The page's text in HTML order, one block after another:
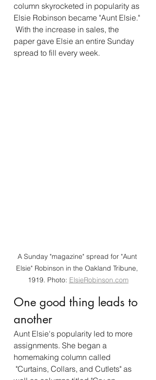
column skyrocketed in popularity as
Elsie Robinson became "Aunt Elsie."
With the increase in sales, the
paper gave Elsie an entire Sunday
spread to fill every week.
A Sunday "magazine" spread for "Aunt
Elsie" Robinson in the Oakland Tribune,
1919. Photo: ElsieRobinson.com
One good thing leads to
another
Aunt Elsie's popularity led to more
assignments. She began a
homemaking column called
"Curtains, Collars, and Cutlets" as